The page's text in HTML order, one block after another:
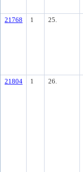
21768 1 25.
21804 1 26.